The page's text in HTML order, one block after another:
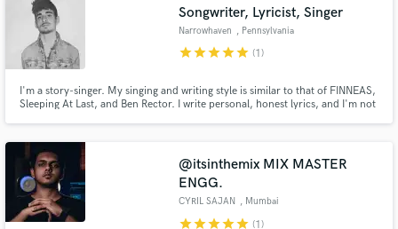
Songwriter, Lyricist, Singer
Narrowhaven , Pennsylvania
starstarstarstarstar (1)
I'm a story-singer. My singing and writing style is similar to that of FINNEAS,
Sleeping At Last, and Ben Rector. I write personal, honest lyrics, and I'm not
@itsinthemix MIX MASTER
ENGG.
CYRIL SAJAN , Mumbai
starstarstarstarstar (1)